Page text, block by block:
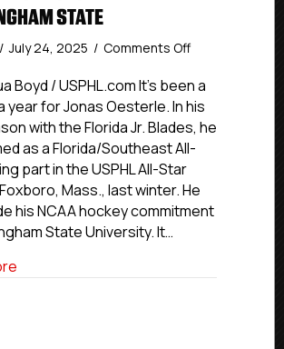
STATE
/ July 24, 2025 / Comments Offon
Commitment
Profiles:
Blades’
All-
Star
Excited
For
State
Boyd / USPHL.com It’s been a
year for Jonas Oesterle. In his
with the Florida Jr. Blades, he
as a Florida/Southeast All-
part in the USPHL All-Star
Mass., last winter. He
his NCAA hockey commitment
State University. It…